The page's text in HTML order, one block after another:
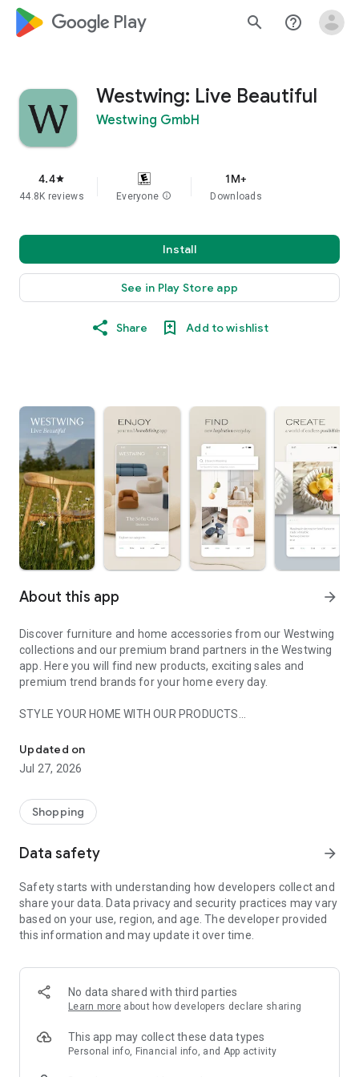
google_logo Play search help_outline
Westwing: Live Beautiful
Westwing GmbH
4.4star
44.8K reviews Everyone info
1M+
Downloads
Install
See in Play Store app
Share Add to wishlist
About this app arrow_forward
Discover furniture and home accessories from our Westwing
collections and our premium brand partners in the Westwing
app. Here you will find new products, exciting sales and
premium trend brands for your home every day.
STYLE YOUR HOME WITH OUR PRODUCTS
- Permanent range for every interior design style and every
season
- Exclusive home stories from well-known celebrities,
- Shop the looks and live beautiful!
- New (exclusive) home & living products every week
- Exclusive product selection for your home – furniture,
decoration, lamps, textiles
SECURE AND UNCOMPLICATED PAYMENT
or on account
- Our customer service is always available to help you and
answer your questions
- Simple and practical delivery tracking through our Westwing
Delivery Service
Updated on
Jul 27, 2026
Shopping
Data safety arrow_forward
Safety starts with understanding how developers collect and
share your data. Data privacy and security practices may vary
based on your use, region, and age. The developer provided
this information and may update it over time.
No data shared with third parties
Learn more about how developers declare sharing
This app may collect these data types
Personal info, Financial info, and App activity